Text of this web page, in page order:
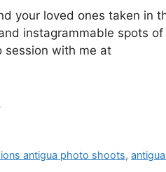
your loved ones taken in
instagrammable spots
session with me at
antigua photo shoots,